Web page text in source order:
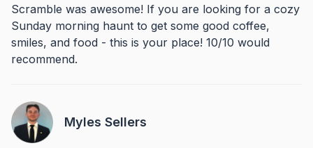
Scramble was awesome! If you are looking for a cozy
Sunday morning haunt to get some good coffee,
smiles, and food - this is your place! 10/10 would
recommend.
Myles Sellers